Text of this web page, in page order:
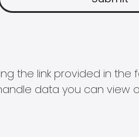
the link provided in
data you can view